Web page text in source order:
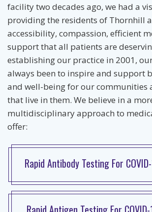
facility two decades ago, we had a
providing the residents of Thornhill
accessibility, compassion, efficient
support that all patients are
establishing our practice in 2001,
always been to inspire and support
and well-being for our communities
that live in them. We believe in a
multidisciplinary approach to
offer:
Rapid Antibody Testing For